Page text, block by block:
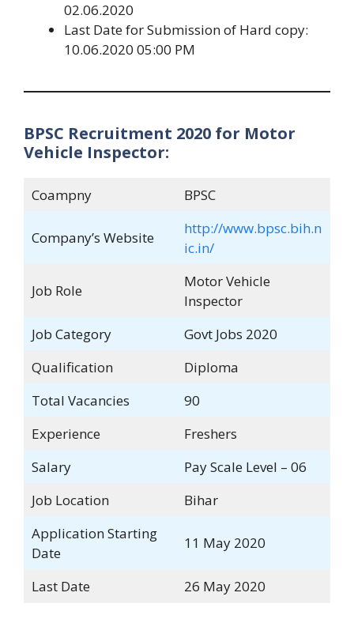
02.06.2020
Last Date for Submission of Hard copy:
10.06.2020 05:00 PM
BPSC Recruitment 2020 for Motor
Vehicle Inspector:
Coampny BPSC
Company’s Website
http://www.bpsc.bih.n
ic.in/
Job Role
Motor Vehicle
Inspector
Job Category
Govt Jobs 2020
Qualification
Diploma
Total Vacancies
90
Experience
Freshers
Salary
Pay Scale Level – 06
Job Location
Bihar
Application Starting
Date
11 May 2020
Last Date 26 May 2020